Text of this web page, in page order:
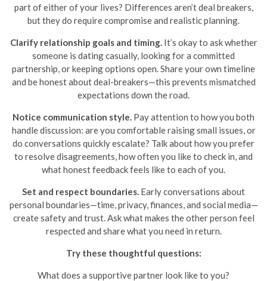
part of either of your lives? Differences aren’t deal breakers,
but they do require compromise and realistic planning.
Clarify relationship goals and timing. It’s okay to ask whether
someone is dating casually, looking for a committed
partnership, or keeping options open. Share your own timeline
and be honest about deal-breakers—this prevents mismatched
expectations down the road.
Notice communication style. Pay attention to how you both
handle discussion: are you comfortable raising small issues, or
do conversations quickly escalate? Talk about how you prefer
to resolve disagreements, how often you like to check in, and
what honest feedback feels like to each of you.
Set and respect boundaries. Early conversations about
personal boundaries—time, privacy, finances, and social media—
create safety and trust. Ask what makes the other person feel
respected and share what you need in return.
Try these thoughtful questions:
What does a supportive partner look like to you?